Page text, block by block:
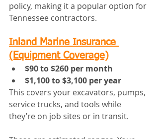
policy, making it a popular option for
Tennessee contractors.
Inland Marine Insurance
(Equipment Coverage)
$90 to $260 per month
$1,100 to $3,100 per year
This covers your excavators, pumps,
service trucks, and tools while
they’re on job sites or in transit.